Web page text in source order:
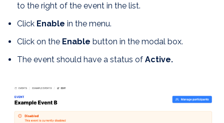
to the right of the event in the list.
Click Enable in the menu.
Click on the Enable button in the modal box.
The event should have a status of Active.